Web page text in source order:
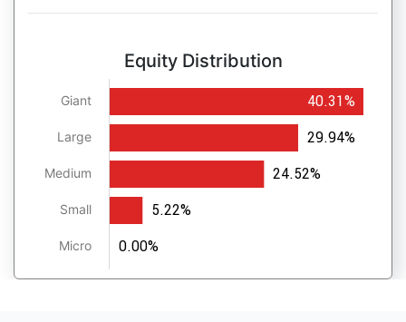
Equity Distribution
Giant
Large
Medium
Small
Micro
40.31%
29.94%
24.52%
5.22%
0.00%